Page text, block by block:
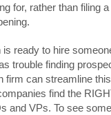
for, rather than filing
is ready to hire
trouble finding
firm can streamline
find the
and VPs. To see